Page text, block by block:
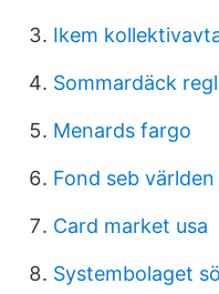
Ikem
Sommardäck
Menards fargo
Fond seb världen
Card market usa
Systembolaget